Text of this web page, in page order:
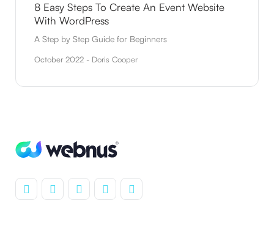
8 Easy Steps To Create An Event Website
With WordPress
A Step by Step Guide for Beginners
October 2022 - Doris Cooper